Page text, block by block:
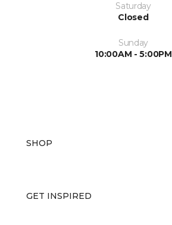
Saturday
Closed
Sunday
10:00AM - 5:00PM
SHOP
GET INSPIRED